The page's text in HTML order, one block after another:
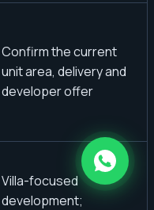
Confirm the current
unit area, delivery and
developer offer
Villa-focused
development;